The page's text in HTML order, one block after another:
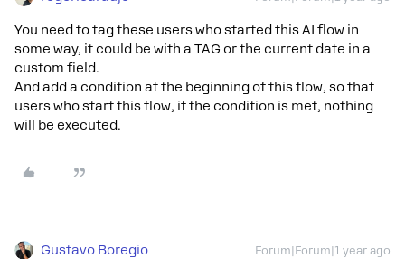
You need to tag these users who started this AI flow in
some way, it could be with a TAG or the current date in a
custom field.
And add a condition at the beginning of this flow, so that
users who start this flow, if the condition is met, nothing
will be executed.
Gustavo Boregio Forum|Forum|1 year ago